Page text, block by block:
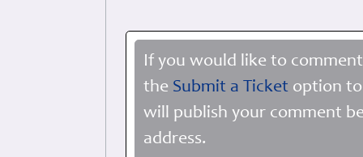
If you would like to
the Submit a Ticket option
will publish your comment
address.